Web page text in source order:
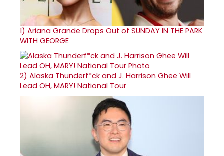
1) Ariana Grande Drops Out of SUNDAY IN THE PARK
WITH GEORGE
2) Alaska Thunderf*ck and J. Harrison Ghee Will
Lead OH, MARY! National Tour